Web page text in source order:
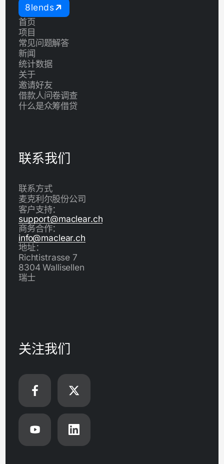
8lends
首页
项目
常见问题解答
新闻
统计数据
关于
邀请好友
借款人问卷调查
什么是众筹借贷
联系我们
联系方式
麦克利尔股份公司
客户支持：
support@maclear.ch
商务合作：
info@maclear.ch
地址：
Richtistrasse 7
8304 Wallisellen
瑞士
关注我们